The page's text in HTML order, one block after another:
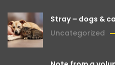
Stray – dogs &
Uncategorized